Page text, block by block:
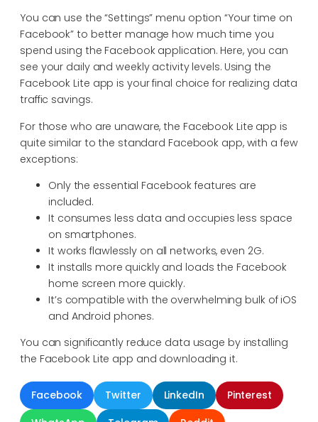
You can use the “Settings” menu option “Your time on
Facebook” to better manage how much time you
spend using the Facebook application. Here, you can
see your daily and weekly activity levels. Using the
Facebook Lite app is your final choice for realizing data
traffic savings.
For those who are unaware, the Facebook Lite app is
quite similar to the standard Facebook app, with a few
exceptions:
Only the essential Facebook features are
included.
It consumes less data and occupies less space
on smartphones.
It works flawlessly on all networks, even 2G.
It installs more quickly and loads the Facebook
home screen more quickly.
It’s compatible with the overwhelming bulk of iOS
and Android phones.
You can significantly reduce data usage by installing
the Facebook Lite app and downloading it.
Facebook Twitter LinkedIn
Pinterest